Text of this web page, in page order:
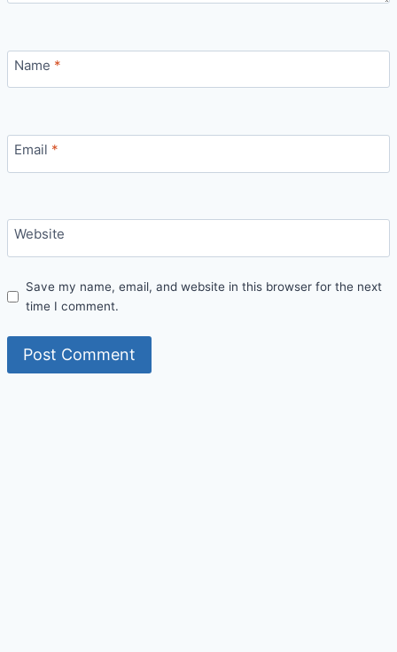
Name *
Email *
Website
Save my name, email, and website in this browser for the next
time I comment.